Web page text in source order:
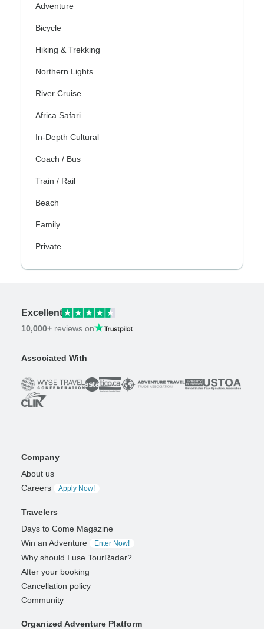
Adventure
Bicycle
Hiking & Trekking
Northern Lights
River Cruise
Africa Safari
In-Depth Cultural
Coach / Bus
Train / Rail
Beach
Family
Private
Excellent
10,000+ reviews on
Associated With
Company
About us
Careers
Apply Now!
Travelers
Days to Come Magazine
Win an Adventure
Enter Now!
Why should I use TourRadar?
After your booking
Cancellation policy
Community
Organized Adventure Platform